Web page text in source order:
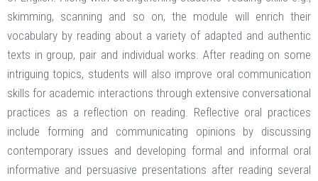
skimming, scanning and so on, the module will enrich their
vocabulary by reading about a variety of adapted and authentic
texts in group, pair and individual works. After reading on some
intriguing topics, students will also improve oral communication
skills for academic interactions through extensive conversational
practices as a reflection on reading. Reflective oral practices
include forming and communicating opinions by discussing
contemporary issues and developing formal and informal oral
informative and persuasive presentations after reading several